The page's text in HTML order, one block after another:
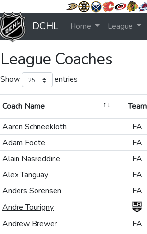
DCHL Home League
League Coaches
Show entries
Coach Name Team
Coach Name
Team
Aaron Schneekloth FA
Adam Foote
FA
Alain Nasreddine
FA
Alex Tanguay
FA
Anders Sorensen
FA
Andre Tourigny
Andrew Brewer
FA
Coach Name
Team
Aaron Schneekloth
FA
Adam Foote
FA
Alain Nasreddine
FA
Alex Tanguay
FA
Anders Sorensen
FA
Andre Tourigny
Andrew Brewer
FA